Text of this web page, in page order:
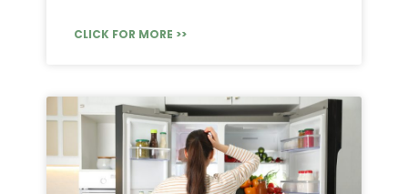
CLICK FOR MORE >>